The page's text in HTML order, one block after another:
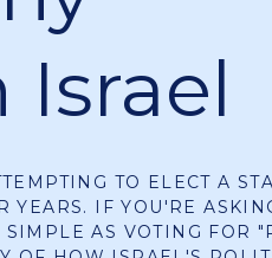
Israel
TO ELECT A
YEARS. IF YOU'RE
AS VOTING FOR